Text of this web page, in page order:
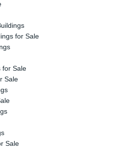
for Sale
for Sale
Sale
Sale